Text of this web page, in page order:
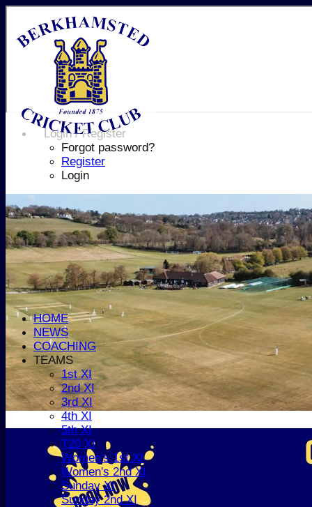
Login / Register
Forgot password?
Register
Login
HOME
NEWS
COACHING
TEAMS
1st XI
2nd XI
3rd XI
4th XI
5th XI
T20 XI
Women's 1st XI
Women's 2nd XI
Sunday XI
Sunday 2nd XI